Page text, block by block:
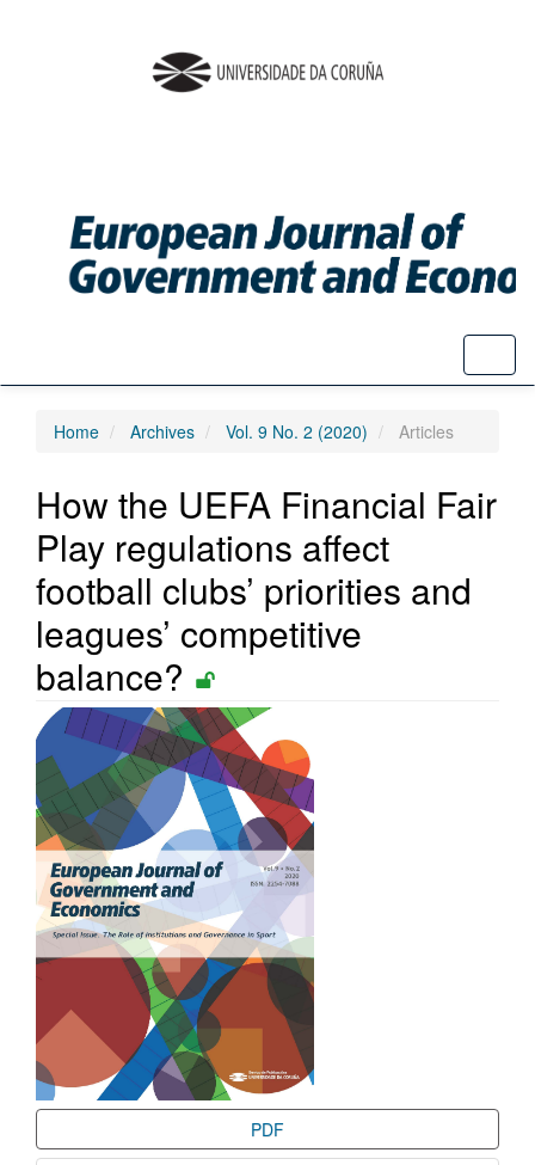
Sidebar
Home Archives Vol. 9 No. 2 (2020) Articles
How the UEFA Financial Fair
Play regulations affect
football clubs’ priorities and
leagues’ competitive
balance?
Article
Sidebar
PDF